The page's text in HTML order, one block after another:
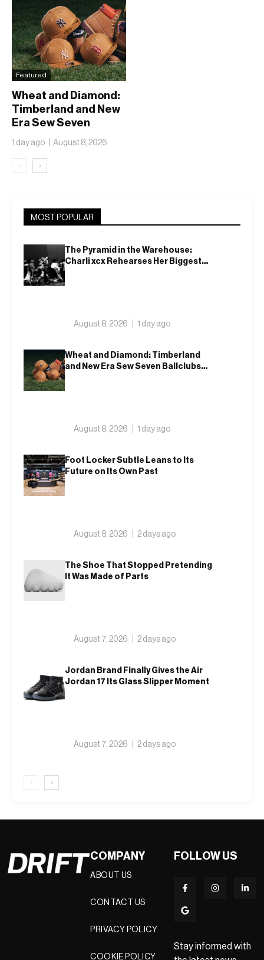
Featured
Wheat and Diamond:
Timberland and New
Era Sew Seven
Ballclubs Into a Single
Form
1 day ago August 8, 2026
‹ ›
MOST POPULAR
The Pyramid in the Warehouse:
Charli xcx Rehearses Her Biggest
August 8, 2026 1 day ago
Wheat and Diamond: Timberland
and New Era Sew Seven Ballclubs
August 8, 2026 1 day ago
Foot Locker Subtle Leans to Its
Future on Its Own Past
August 8, 2026 2 days ago
The Shoe That Stopped Pretending
It Was Made of Parts
August 7, 2026 2 days ago
Jordan Brand Finally Gives the Air
Jordan 17 Its Glass Slipper Moment
August 7, 2026 2 days ago
‹ ›
COMPANY
ABOUT US
CONTACT US
PRIVACY POLICY
COOKIE POLICY
FOLLOW US
Stay informed with